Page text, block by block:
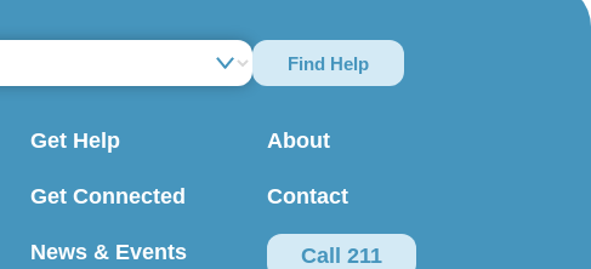
Find Help
Get Help About
Get Connected Contact
News & Events Call 211